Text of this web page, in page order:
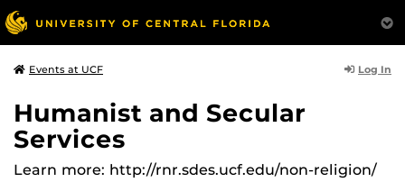
Events at UCF Log In
Humanist and Secular
Services
Learn more: http://rnr.sdes.ucf.edu/non-religion/